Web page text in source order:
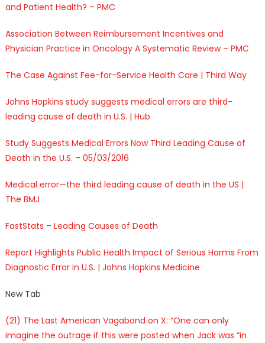
and Patient Health? – PMC
Association Between Reimbursement Incentives and
Physician Practice in Oncology A Systematic Review – PMC
The Case Against Fee-for-Service Health Care | Third Way
Johns Hopkins study suggests medical errors are third-
leading cause of death in U.S. | Hub
Study Suggests Medical Errors Now Third Leading Cause of
Death in the U.S. – 05/03/2016
Medical error—the third leading cause of death in the US |
The BMJ
FastStats – Leading Causes of Death
Report Highlights Public Health Impact of Serious Harms From
Diagnostic Error in U.S. | Johns Hopkins Medicine
New Tab
(21) The Last American Vagabond on X: “One can only
imagine the outrage if this were posted when Jack was “in